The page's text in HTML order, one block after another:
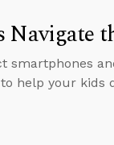
smartphones
help your kids